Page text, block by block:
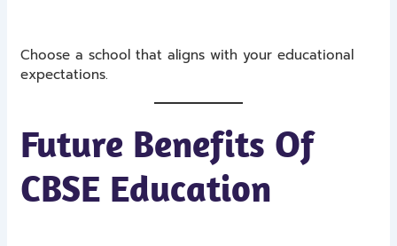
Choose a school that aligns with your educational
expectations.
Future Benefits Of
CBSE Education